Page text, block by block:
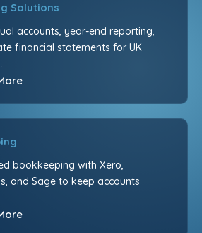
Solutions
accounts, year-end reporting,
financial statements for UK
bookkeeping with Xero,
and Sage to keep accounts